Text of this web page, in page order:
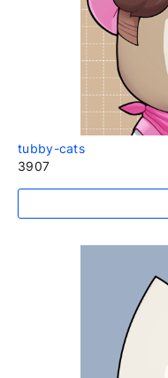
tubby-cats
3907